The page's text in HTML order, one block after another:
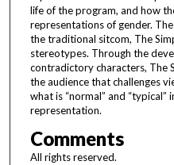
life of the program, and how
representations of gender.
the traditional sitcom, The
stereotypes. Through the
contradictory characters, The
the audience that challenges
what is “normal” and “typical”
representation.
Comments
All rights reserved.